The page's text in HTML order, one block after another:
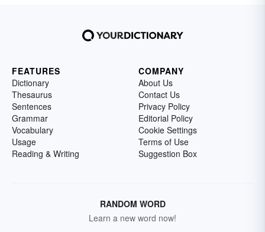
FEATURES
Dictionary
Thesaurus
Sentences
Grammar
Vocabulary
Usage
Reading & Writing
COMPANY
About Us
Contact Us
Privacy Policy
Editorial Policy
Cookie Settings
Terms of Use
Suggestion Box
RANDOM WORD
Learn a new word now!